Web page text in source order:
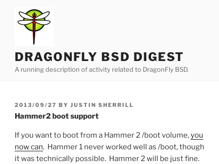
content
DRAGONFLY BSD DIGEST
A running description of activity related to DragonFly BSD.
POSTED
ON
2013/09/27 BY JUSTIN SHERRILL
Hammer2 boot support
If you want to boot from a Hammer 2 /boot volume,you
now can. Hammer 1 never worked well as /boot, though
it was technically possible. Hammer 2 will be just fine.